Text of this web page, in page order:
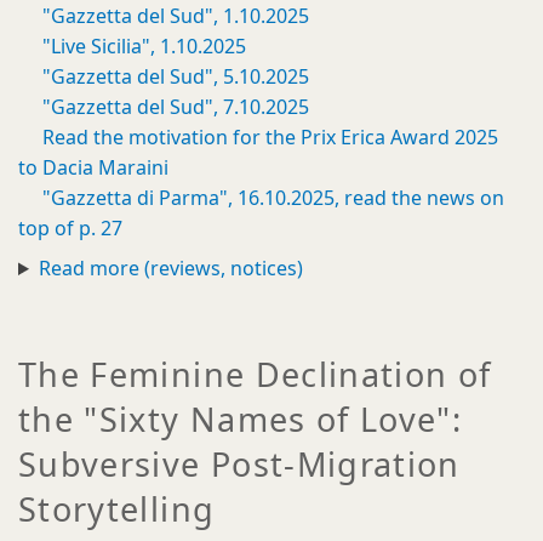
"Gazzetta del Sud", 1.10.2025
"Live Sicilia", 1.10.2025
"Gazzetta del Sud", 5.10.2025
"Gazzetta del Sud", 7.10.2025
Read the motivation for the Prix Erica Award 2025
to Dacia Maraini
"Gazzetta di Parma", 16.10.2025, read the news on
top of p. 27
Read more (reviews, notices)
The Feminine Declination of
the "Sixty Names of Love":
Subversive Post-Migration
Storytelling